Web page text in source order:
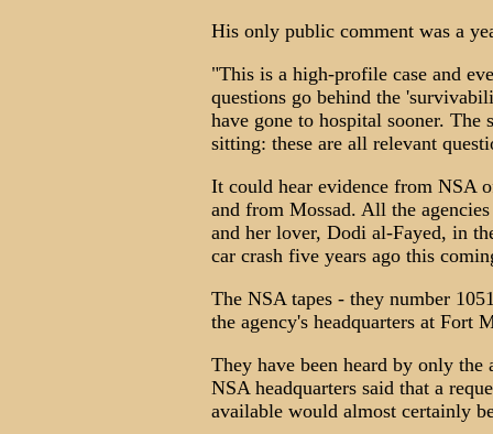
His only public comment was a
"This is a high-profile case and
questions go behind the
have gone to hospital sooner. The
sitting: these are all relevant
It could hear evidence from NSA
and from Mossad. All the
and her lover, Dodi al-Fayed, in
car crash five years ago this
The NSA tapes - they number
the agency's headquarters at Fort
They have been heard by only
NSA headquarters said that a
available would almost certainly